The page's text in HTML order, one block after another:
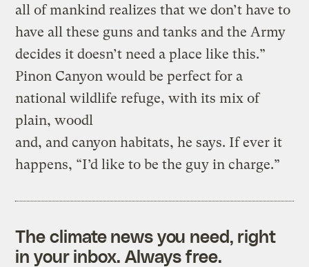
all of mankind realizes that we don’t have to
have all these guns and tanks and the Army
decides it doesn’t need a place like this.”
Pinon Canyon would be perfect for a
national wildlife refuge, with its mix of
plain, woodl
and, and canyon habitats, he says. If ever it
happens, “I’d like to be the guy in charge.”
The climate news you need, right
in your inbox. Always free.